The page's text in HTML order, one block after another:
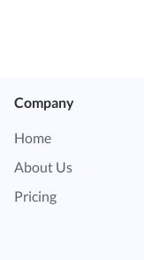
Company
Home
About Us
Pricing